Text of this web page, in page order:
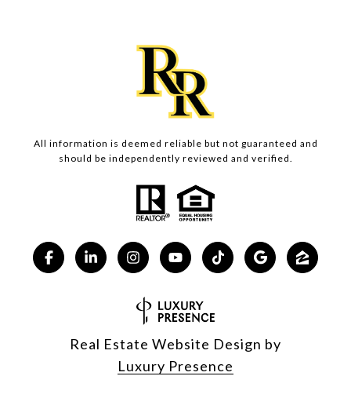
All information is deemed reliable but not guaranteed and
should be independently reviewed and verified.
Real Estate Website Design by
Luxury Presence